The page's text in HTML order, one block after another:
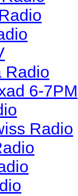
Radio
6-7PM
Radio